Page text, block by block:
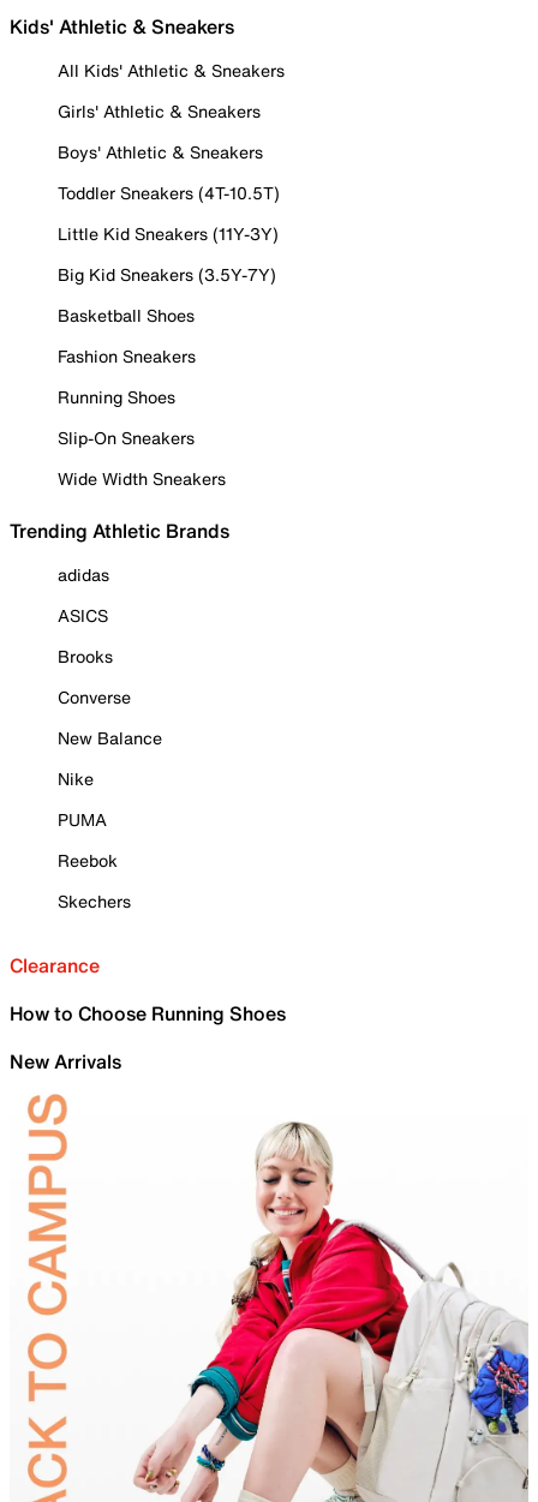
Kids' Athletic & Sneakers
All Kids' Athletic & Sneakers
Girls' Athletic & Sneakers
Boys' Athletic & Sneakers
Toddler Sneakers (4T-10.5T)
Little Kid Sneakers (11Y-3Y)
Big Kid Sneakers (3.5Y-7Y)
Basketball Shoes
Fashion Sneakers
Running Shoes
Slip-On Sneakers
Wide Width Sneakers
Trending Athletic Brands
adidas
ASICS
Brooks
Converse
New Balance
Nike
PUMA
Reebok
Skechers
Clearance
How to Choose Running Shoes
New Arrivals